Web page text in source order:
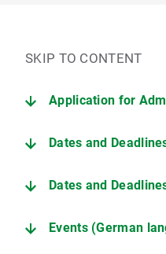
SKIP TO CONTENT
Application for
Dates and Deadlines:
Dates and Deadlines:
Events (German language